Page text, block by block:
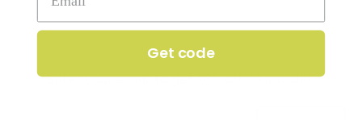
Get 20% off your first order!
Enter your email to get 20% off your order.
Get code